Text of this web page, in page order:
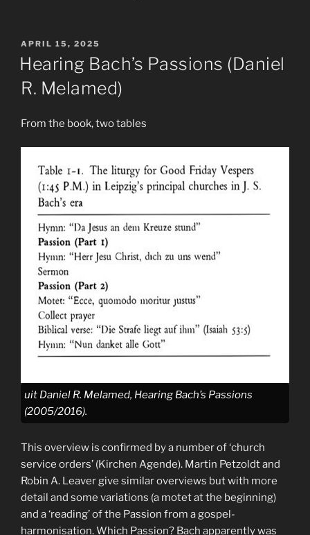
POSTED
ON
APRIL 15, 2025
Hearing Bach’s Passions (Daniel
R. Melamed)
From the book, two tables
uit Daniel R. Melamed, Hearing Bach’s Passions
(2005/2016).
This overview is confirmed by a number of ‘church
service orders’ (Kirchen Agende). Martin Petzoldt and
Robin A. Leaver give similar overviews but with more
detail and some variations (a motet at the beginning)
and a ‘reading’ of the Passion from a gospel-
harmonisation. Which Passion? Bach apparently was